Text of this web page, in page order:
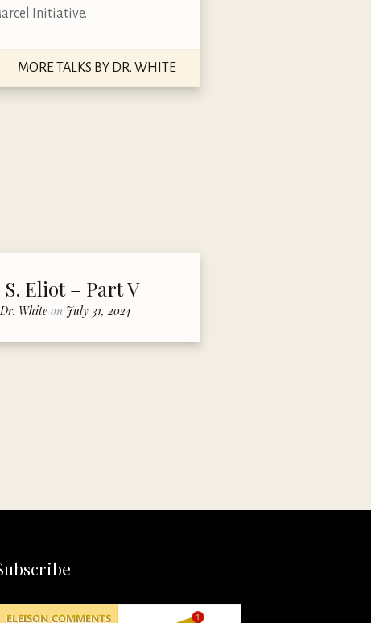
Initiative.
MORE TALKS BY DR. WHITE
S. Eliot – Part V
Dr. Whiteon July 31, 2024